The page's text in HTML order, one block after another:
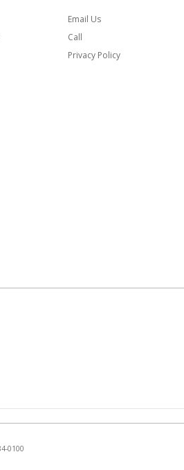
Email Us
Call
Privacy Policy
0100